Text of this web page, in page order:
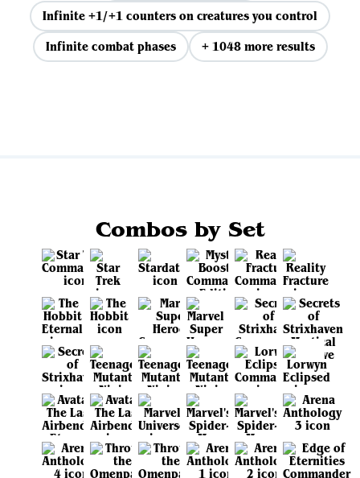
Infinite +1/+1 counters on creatures you control
Infinite combat phases
+ 1048 more results
Combos by Set